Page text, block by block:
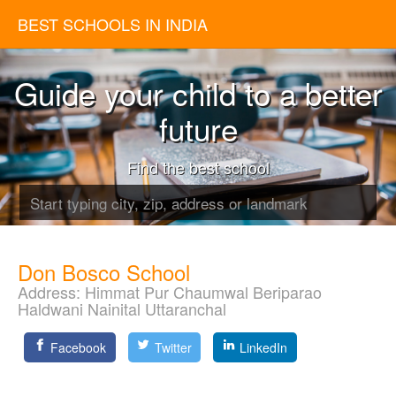
BEST SCHOOLS IN INDIA
Guide your child to a better
future
Find the best school
Don Bosco School
Address: Himmat Pur Chaumwal Beriparao
Haldwani Nainital Uttaranchal
Facebook Twitter LinkedIn